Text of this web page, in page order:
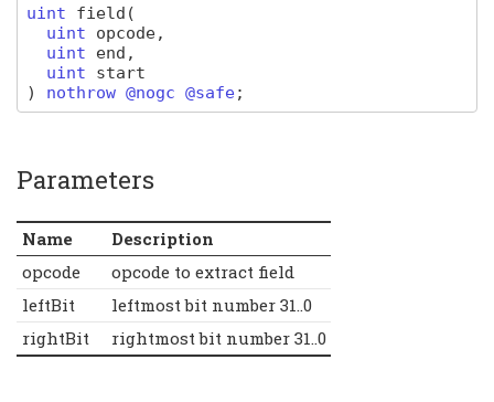
uint field (
uint
opcode,
uint
end ,
uint
start
)
nothrow @nogc @safe;
Parameters
Name
Description
opcode
opcode to extract field
leftBit
leftmost bit number 31..0
rightBit
rightmost bit number 31..0